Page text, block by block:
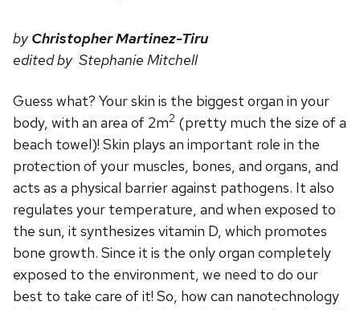
byChristopher Martinez-Tiru
edited by Stephanie Mitchell
Guess what? Your skin is the biggest organ in your
body, with an area of 2m2 (pretty much the size of a
beach towel)! Skin plays an important role in the
protection of your muscles, bones, and organs, and
acts as a physical barrier against pathogens. It also
regulates your temperature, and when exposed to
the sun, it synthesizes vitamin D, which promotes
bone growth. Since it is the only organ completely
exposed to the environment, we need to do our
best to take care of it! So, how can nanotechnology